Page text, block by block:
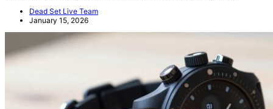
Dead Set Live Team
January 15, 2026